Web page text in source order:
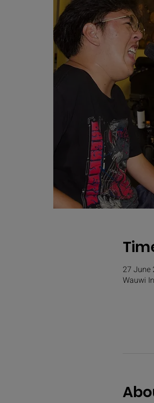
27 June
Wauwi